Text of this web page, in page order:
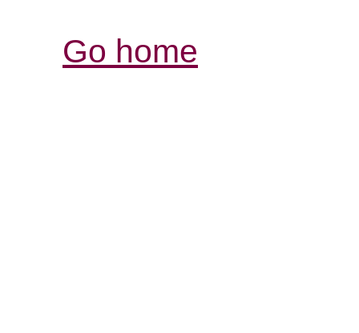
Go home